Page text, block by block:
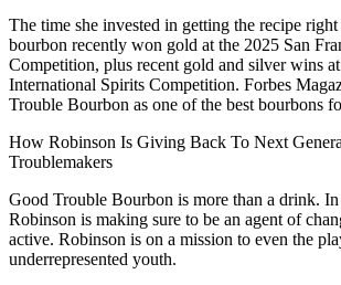
The time she invested in getting the recipe
bourbon recently won gold at the 2025 San
Competition, plus recent gold and silver wins
International Spirits Competition. Forbes
Trouble Bourbon as one of the best bourbons
How Robinson Is Giving Back To Next
Troublemakers
Good Trouble Bourbon is more than a drink.
Robinson is making sure to be an agent of
active. Robinson is on a mission to even the
underrepresented youth.